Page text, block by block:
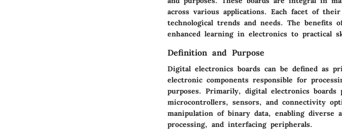
across various applications. Each facet of
technological trends and needs. The
enhanced learning in electronics to practical
Definition and Purpose
Digital electronics boards can be defined as
electronic components responsible for
purposes. Primarily, digital electronics
microcontrollers, sensors, and connectivity
manipulation of binary data, enabling diverse
processing, and interfacing peripherals.